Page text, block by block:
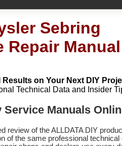
Sebring
Repair Manual
on Your Next DIY
Technical Data and Insider
Manuals
review of the ALLDATA DIY
of the same professional technical